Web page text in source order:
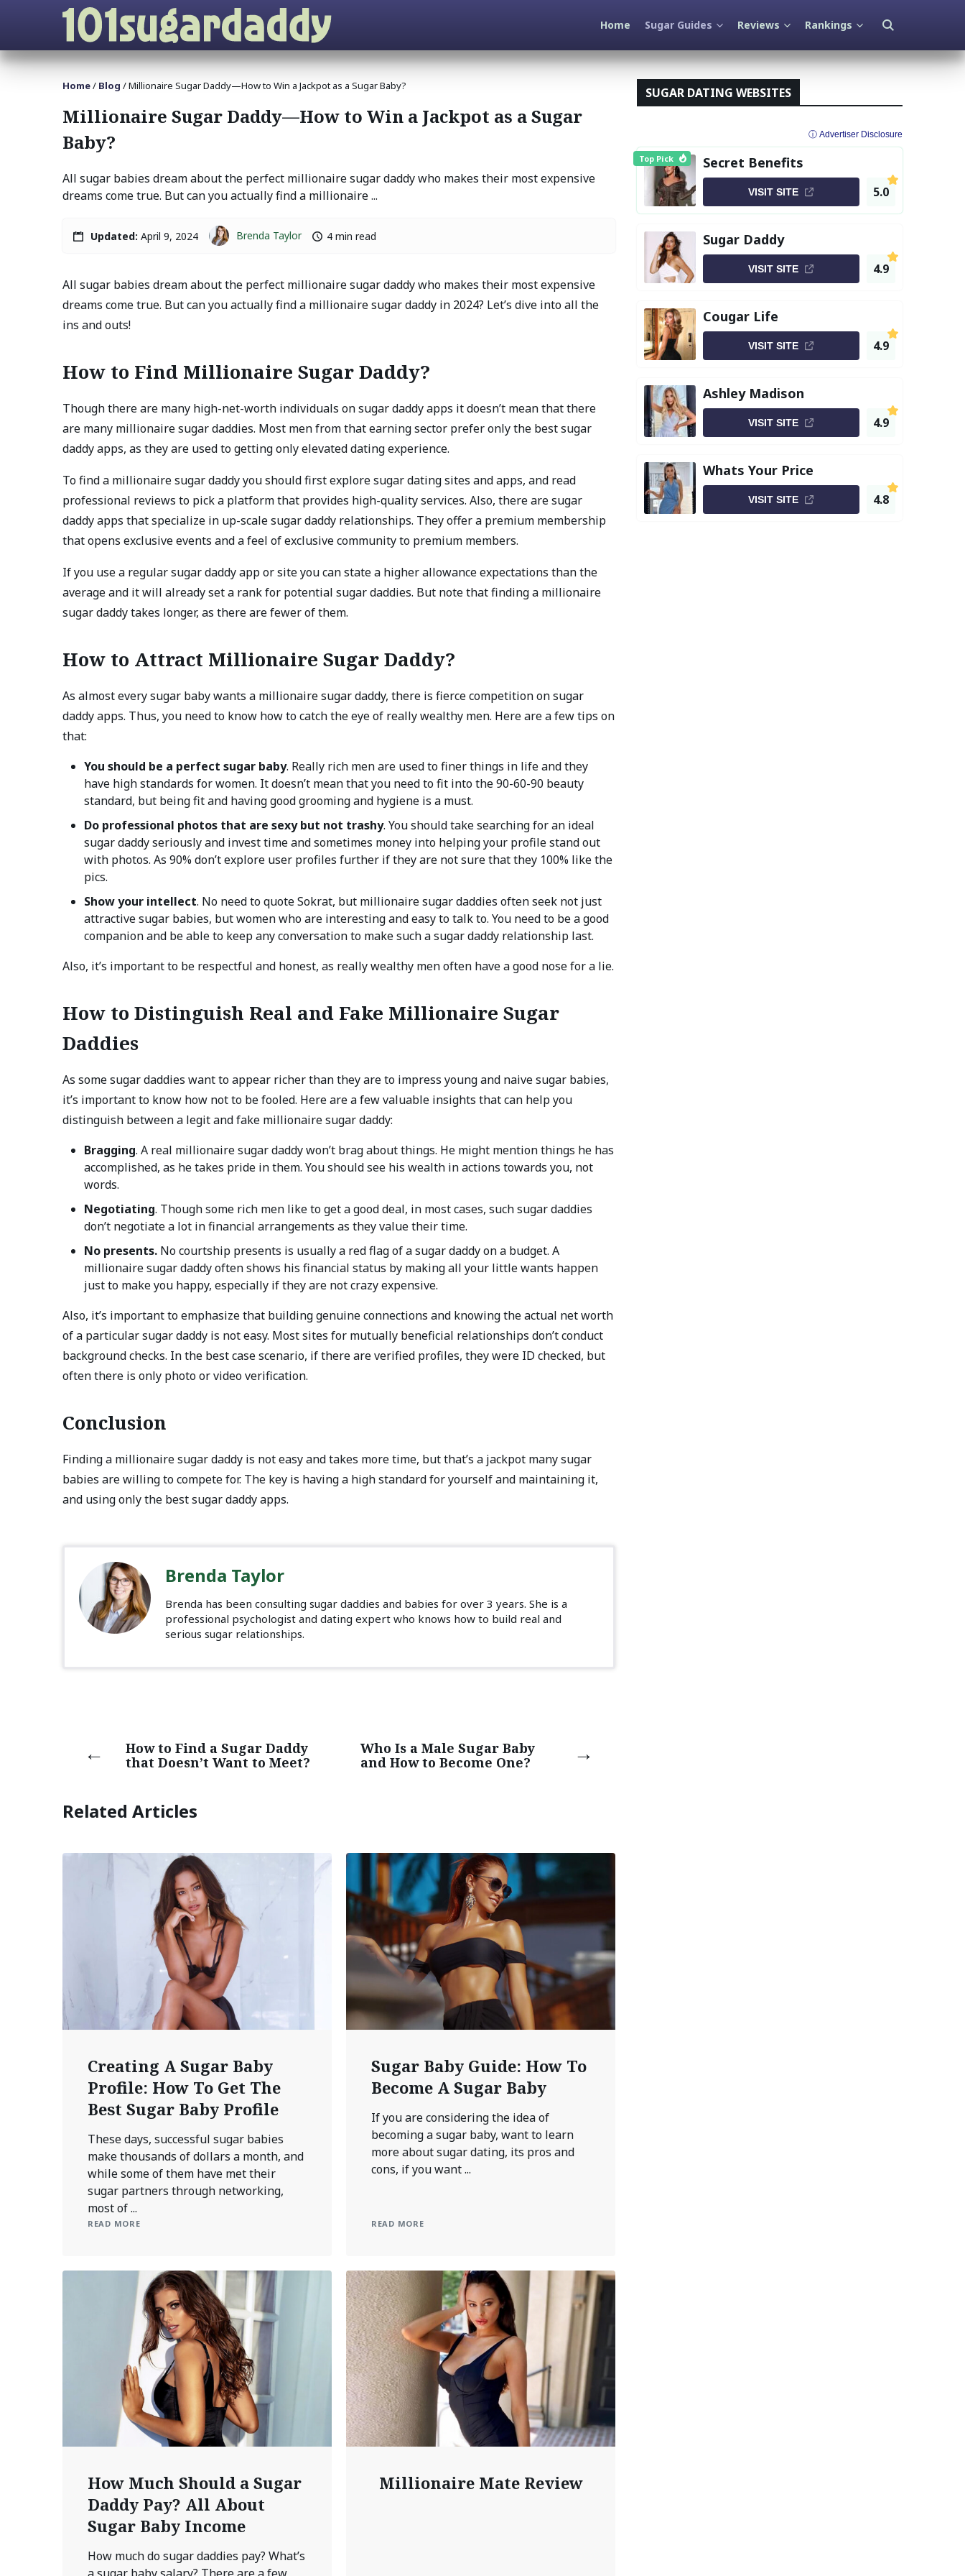
Home Sugar Guides Reviews Rankings
Home/ Blog /Millionaire Sugar Daddy—How to Win a Jackpot as a Sugar Baby?
Millionaire Sugar Daddy—How to Win a Jackpot as a Sugar
Baby?
All sugar babies dream about the perfect millionaire sugar daddy who makes their most expensive
dreams come true. But can you actually find a millionaire ...
Updated: April 9, 2024 Brenda Taylor 4 min read
All sugar babies dream about the perfect millionaire sugar daddy who makes their most expensive
dreams come true. But can you actually find a millionaire sugar daddy in 2024? Let’s dive into all the
ins and outs!
How to Find Millionaire Sugar Daddy?
Though there are many high-net-worth individuals on sugar daddy apps it doesn’t mean that there
are many millionaire sugar daddies. Most men from that earning sector prefer only the best sugar
daddy apps, as they are used to getting only elevated dating experience.
To find a millionaire sugar daddy you should first explore sugar dating sites and apps, and read
professional reviews to pick a platform that provides high-quality services. Also, there are sugar
daddy apps that specialize in up-scale sugar daddy relationships. They offer a premium membership
that opens exclusive events and a feel of exclusive community to premium members.
If you use a regular sugar daddy app or site you can state a higher allowance expectations than the
average and it will already set a rank for potential sugar daddies. But note that finding a millionaire
sugar daddy takes longer, as there are fewer of them.
How to Attract Millionaire Sugar Daddy?
As almost every sugar baby wants a millionaire sugar daddy, there is fierce competition on sugar
daddy apps. Thus, you need to know how to catch the eye of really wealthy men. Here are a few tips on
that:
You should be a perfect sugar baby. Really rich men are used to finer things in life and they
have high standards for women. It doesn’t mean that you need to fit into the 90-60-90 beauty
standard, but being fit and having good grooming and hygiene is a must.
Do professional photos that are sexy but not trashy. You should take searching for an ideal
sugar daddy seriously and invest time and sometimes money into helping your profile stand out
with photos. As 90% don’t explore user profiles further if they are not sure that they 100% like the
pics.
Show your intellect. No need to quote Sokrat, but millionaire sugar daddies often seek not just
attractive sugar babies, but women who are interesting and easy to talk to. You need to be a good
companion and be able to keep any conversation to make such a sugar daddy relationship last.
Also, it’s important to be respectful and honest, as really wealthy men often have a good nose for a lie.
How to Distinguish Real and Fake Millionaire Sugar
Daddies
As some sugar daddies want to appear richer than they are to impress young and naive sugar babies,
it’s important to know how not to be fooled. Here are a few valuable insights that can help you
distinguish between a legit and fake millionaire sugar daddy:
Bragging. A real millionaire sugar daddy won’t brag about things. He might mention things he has
accomplished, as he takes pride in them. You should see his wealth in actions towards you, not
words.
Negotiating. Though some rich men like to get a good deal, in most cases, such sugar daddies
don’t negotiate a lot in financial arrangements as they value their time.
No presents. No courtship presents is usually a red flag of a sugar daddy on a budget. A
millionaire sugar daddy often shows his financial status by making all your little wants happen
just to make you happy, especially if they are not crazy expensive.
Also, it’s important to emphasize that building genuine connections and knowing the actual net worth
of a particular sugar daddy is not easy. Most sites for mutually beneficial relationships don’t conduct
background checks. In the best case scenario, if there are verified profiles, they were ID checked, but
often there is only photo or video verification.
Conclusion
Finding a millionaire sugar daddy is not easy and takes more time, but that’s a jackpot many sugar
babies are willing to compete for. The key is having a high standard for yourself and maintaining it,
and using only the best sugar daddy apps.
Brenda Taylor
Brenda has been consulting sugar daddies and babies for over 3 years. She is a
professional psychologist and dating expert who knows how to build real and
serious sugar relationships.
How to Find a Sugar Daddy
that Doesn’t Want to Meet?
Who Is a Male Sugar Baby
and How to Become One?
Related Articles
Creating A Sugar Baby
Profile: How To Get The
Best Sugar Baby Profile
These days, successful sugar babies
make thousands of dollars a month, and
while some of them have met their
sugar partners through networking,
most of ...
READ MORE
Sugar Baby Guide: How To
Become A Sugar Baby
If you are considering the idea of
becoming a sugar baby, want to learn
more about sugar dating, its pros and
cons, if you want ...
READ MORE
How Much Should a Sugar
Daddy Pay? All About
Sugar Baby Income
How much do sugar daddies pay? What’s
Millionaire Mate Review
SUGAR DATING WEBSITES
ⓘ Advertiser Disclosure
Top Pick Secret Benefits
VISIT SITE 5.0
Sugar Daddy
VISIT SITE 4.9
Cougar Life
VISIT SITE 4.9
Ashley Madison
VISIT SITE 4.9
Whats Your Price
VISIT SITE 4.8